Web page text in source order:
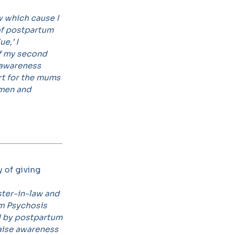
which cause I
postpartum
I
second
for the mums
and
of giving
in-law and
Psychosis
by postpartum
awareness